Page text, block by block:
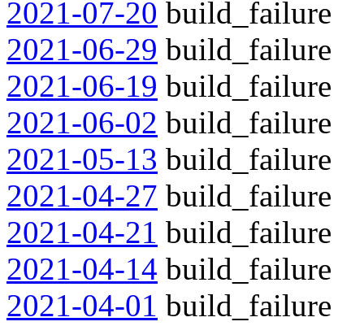
2021-07-20 build_failure
2021-06-29 build_failure
2021-06-19 build_failure
2021-06-02 build_failure
2021-05-13 build_failure
2021-04-27 build_failure
2021-04-21 build_failure
2021-04-14 build_failure
2021-04-01 build_failure